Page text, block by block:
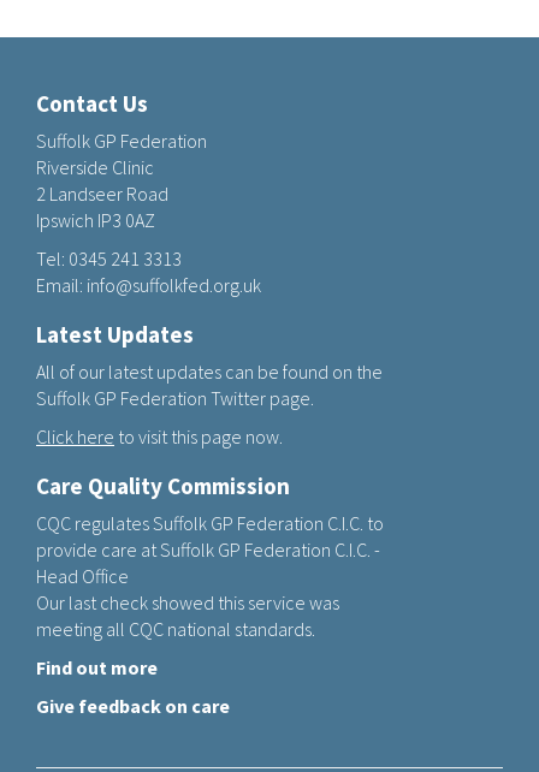
Contact Us
Suffolk GP Federation
Riverside Clinic
2 Landseer Road
Ipswich IP3 0AZ
Tel: 0345 241 3313
Email: info@suffolkfed.org.uk
Latest Updates
All of our latest updates can be found on the
Suffolk GP Federation Twitter page.
Click here to visit this page now.
Care Quality Commission
CQC regulates Suffolk GP Federation C.I.C. to
provide care at Suffolk GP Federation C.I.C. -
Head Office
Our last check showed this service was
meeting all CQC national standards.
Find out more
Give feedback on care